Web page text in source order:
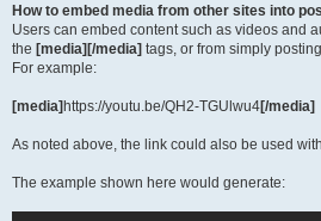
How to embed media from other sites into
Users can embed content such as videos and
the [media][/media] tags, or from simply
For example:
[media] https://youtu.be/QH2-TGUlwu4[/media]
As noted above, the link could also be used
The example shown here would generate: